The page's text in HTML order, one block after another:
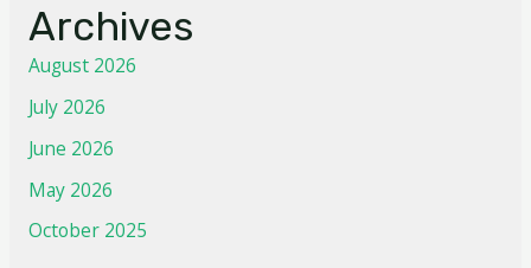
Archives
August 2026
July 2026
June 2026
May 2026
October 2025